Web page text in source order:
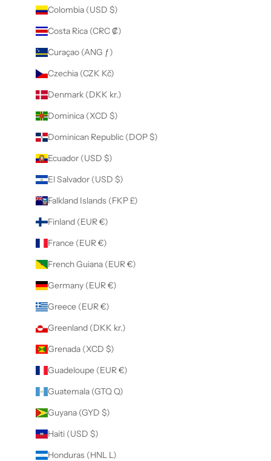
Colombia (USD $)
Costa Rica (CRC ₡)
Curaçao (ANG ƒ)
Czechia (CZK Kč)
Denmark (DKK kr.)
Dominica (XCD $)
Dominican Republic (DOP $)
Ecuador (USD $)
El Salvador (USD $)
Falkland Islands (FKP £)
Finland (EUR €)
France (EUR €)
French Guiana (EUR €)
Germany (EUR €)
Greece (EUR €)
Greenland (DKK kr.)
Grenada (XCD $)
Guadeloupe (EUR €)
Guatemala (GTQ Q)
Guyana (GYD $)
Haiti (USD $)
Honduras (HNL L)